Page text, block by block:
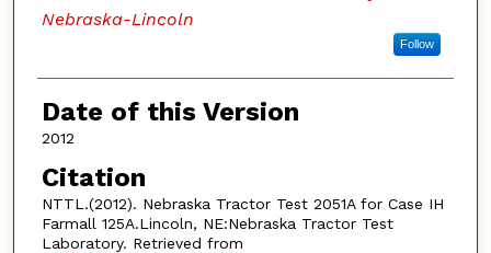
Nebraska-Lincoln
Follow
Date of this Version
2012
Citation
NTTL.(2012). Nebraska Tractor Test 2051A for Case IH
Farmall 125A.Lincoln, NE:Nebraska Tractor Test
Laboratory. Retrieved from